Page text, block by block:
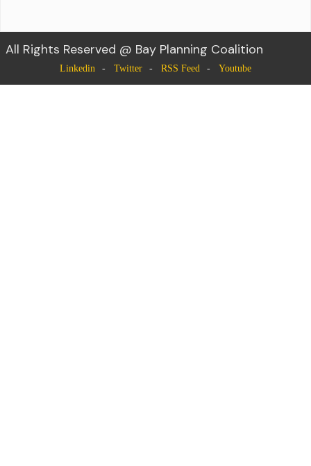
All Rights Reserved @ Bay Planning Coalition
Linkedin Twitter RSS Feed Youtube